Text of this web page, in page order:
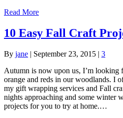
Read More
10 Easy Fall Craft
By jane | September 23, 2015 | 3
Autumn is now upon us, I’m
orange and reds in our woodlands. I
my gift wrapping services and Fall
nights approaching and some winter
projects for you to try at home.…